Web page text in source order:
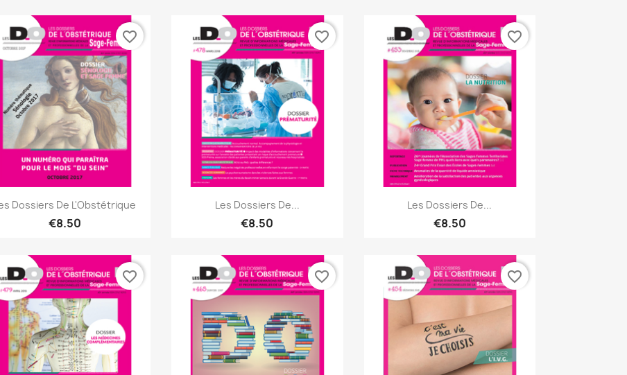
Quick view
Dossiers De L'Obstétrique
€8.50
favorite_border
Quick view
Les Dossiers De...
€8.50
favorite_border
Quick view
Les Dossiers De...
€8.50
favorite_border
favorite_border favorite_border favorite_border